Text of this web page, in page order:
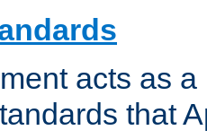
acts as
that